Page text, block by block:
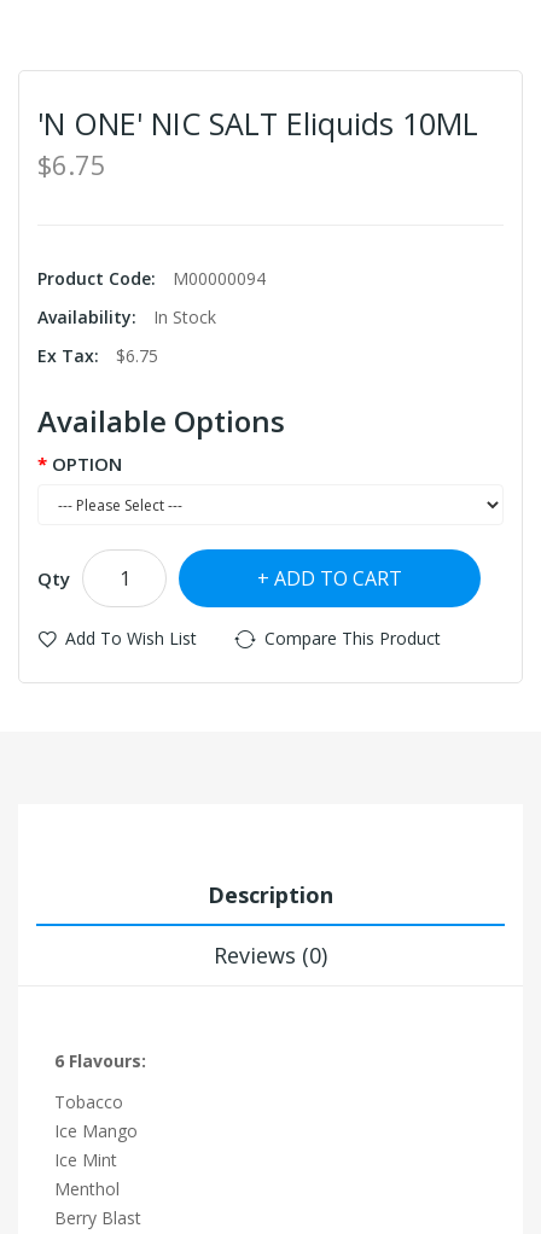
'N ONE' NIC SALT Eliquids 10ML
$6.75
Product Code:
M00000094
Availability:
In Stock
Ex Tax:
$6.75
Available Options
OPTION
Qty ADD TO CART
Add To Wish List Compare This Product
Description
Reviews (0)
6 Flavours:
Tobacco
Ice Mango
Ice Mint
Menthol
Berry Blast